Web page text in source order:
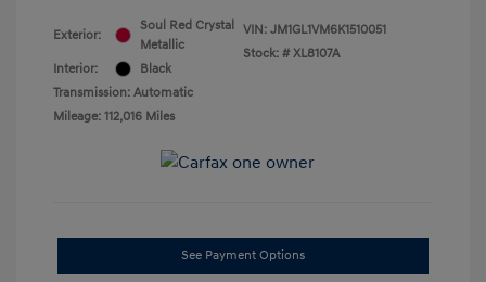
Exterior:
Soul Red Crystal
Metallic
Interior:
Black
Transmission: Automatic
Mileage: 112,016 Miles
VIN: JM1GL1VM6K1510051
Stock: # XL8107A
See Payment Options